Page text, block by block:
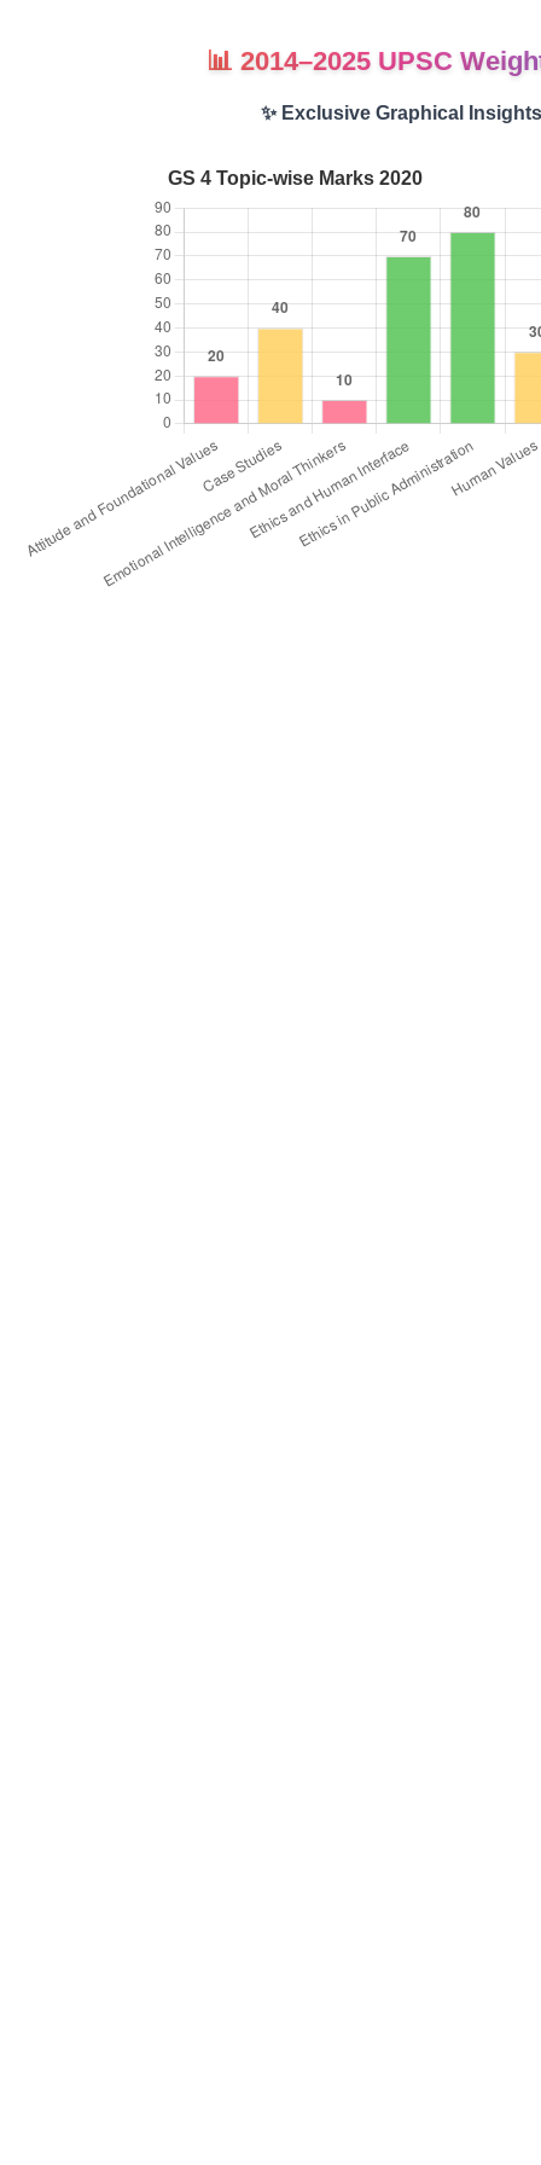
📊 2014–2025 UPSC
✨ Exclusive Graphical
GS 4 Topic-wise Marks 2020